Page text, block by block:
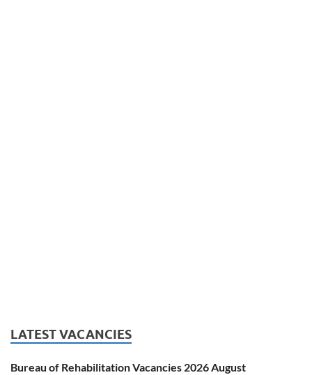
LATEST VACANCIES
Bureau of Rehabilitation Vacancies 2026 August